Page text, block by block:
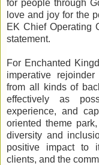
for people through
love and joy for the
EK Chief Operating
statement.
For Enchanted
imperative
from all kinds of
effectively as
experience, and
oriented theme
diversity and
positive impact to
clients, and the